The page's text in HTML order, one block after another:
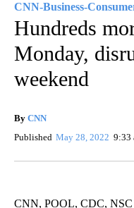
CNN-Business-
Hundreds
Monday,
weekend
By CNN
Published May 28, 2022 9:33
CNN, POOL, CDC, NSC